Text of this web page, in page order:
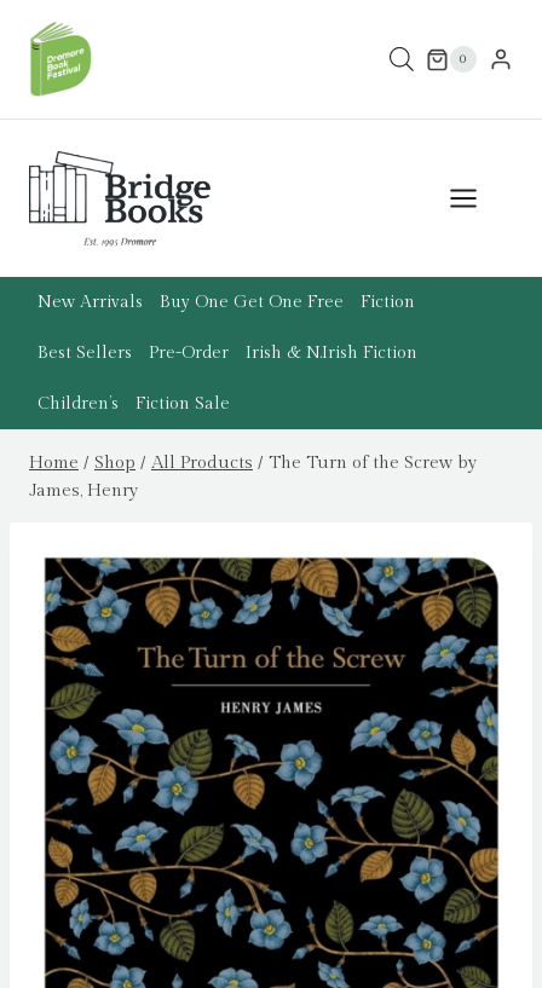
content
0
New Arrivals Buy One Get One Free Fiction
Best Sellers Pre-Order Irish & N.Irish Fiction
Children’s Fiction Sale
Home / Shop / All Products / The Turn of the Screw by
James, Henry